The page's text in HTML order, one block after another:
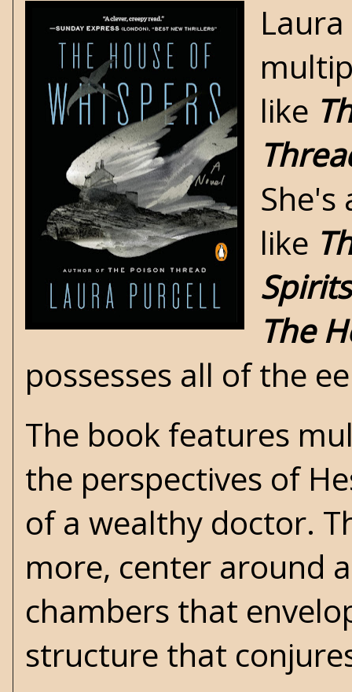
like
She's
like
Spirits
The
possesses all of the
The book features
the perspectives of
of a wealthy doctor.
more, center around
chambers that
structure that